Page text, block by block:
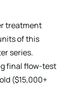
treatment
of this
series.
final flow-test
($15,000+